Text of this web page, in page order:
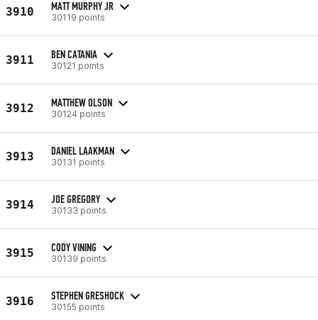
3910 MATT MURPHY JR
30119 points
3911 BEN CATANIA
30121 points
3912 MATTHEW OLSON
30124 points
3913 DANIEL LAAKMAN
30131 points
3914 JOE GREGORY
30133 points
3915 CODY VINING
30139 points
3916 STEPHEN GRESHOCK
30155 points